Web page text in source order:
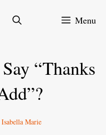
Menu
“Thanks
Isabella Marie